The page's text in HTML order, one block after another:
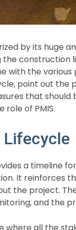
by its huge
the
with the
point out the
that
of PMIS.
a timeline
It reinforces
the project.
and the